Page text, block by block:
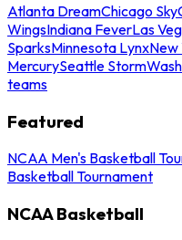
Atlanta DreamChicago Sky
WingsIndiana FeverLas
SparksMinnesota Lynx
MercurySeattle Storm
teams
Featured
NCAA Men's Basketball
Basketball Tournament
NCAA Basketball